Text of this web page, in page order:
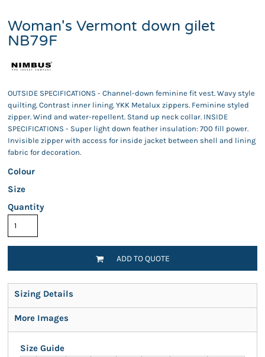
Woman's Vermont down gilet
NB79F
OUTSIDE SPECIFICATIONS - Channel-down feminine fit vest. Wavy style
quilting. Contrast inner lining. YKK Metalux zippers. Feminine styled
zipper. Wind and water-repellent. Stand up neck collar. INSIDE
SPECIFICATIONS - Super light down feather insulation: 700 fill power.
Invisible zipper with access for inside jacket between shell and lining
fabric for decoration.
Colour
Size
Quantity
ADD TO QUOTE
Sizing Details
More Images
Size Guide